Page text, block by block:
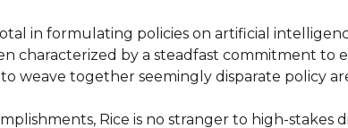
in formulating policies on artificial
characterized by a steadfast commitment to
weave together seemingly disparate policy
Rice is no stranger to high-stakes